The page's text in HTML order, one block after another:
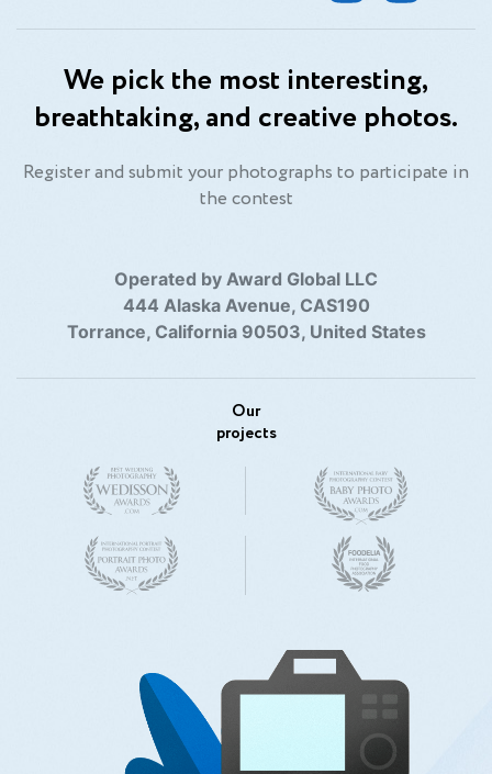
We pick the most interesting,
breathtaking, and creative photos.
Register and submit your photographs to participate in
the contest
Operated by Award Global LLC
444 Alaska Avenue, CAS190
Torrance, California 90503, United States
Our
projects